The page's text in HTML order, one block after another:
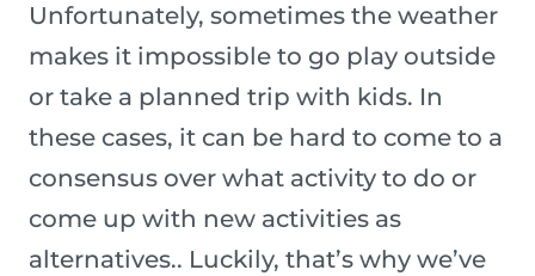
Unfortunately, sometimes the weather
makes it impossible to go play outside
or take a planned trip with kids. In
these cases, it can be hard to come to a
consensus over what activity to do or
come up with new activities as
alternatives.. Luckily, that’s why we’ve